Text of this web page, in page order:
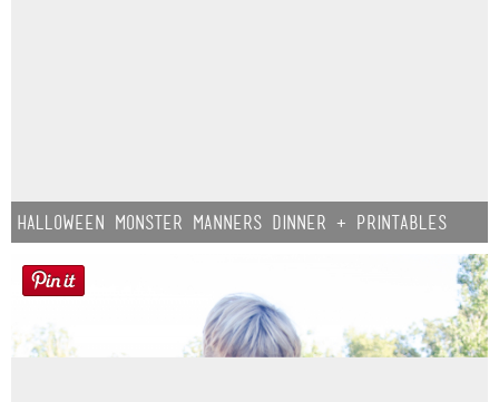
Halloween Monster Manners Dinner + Printables